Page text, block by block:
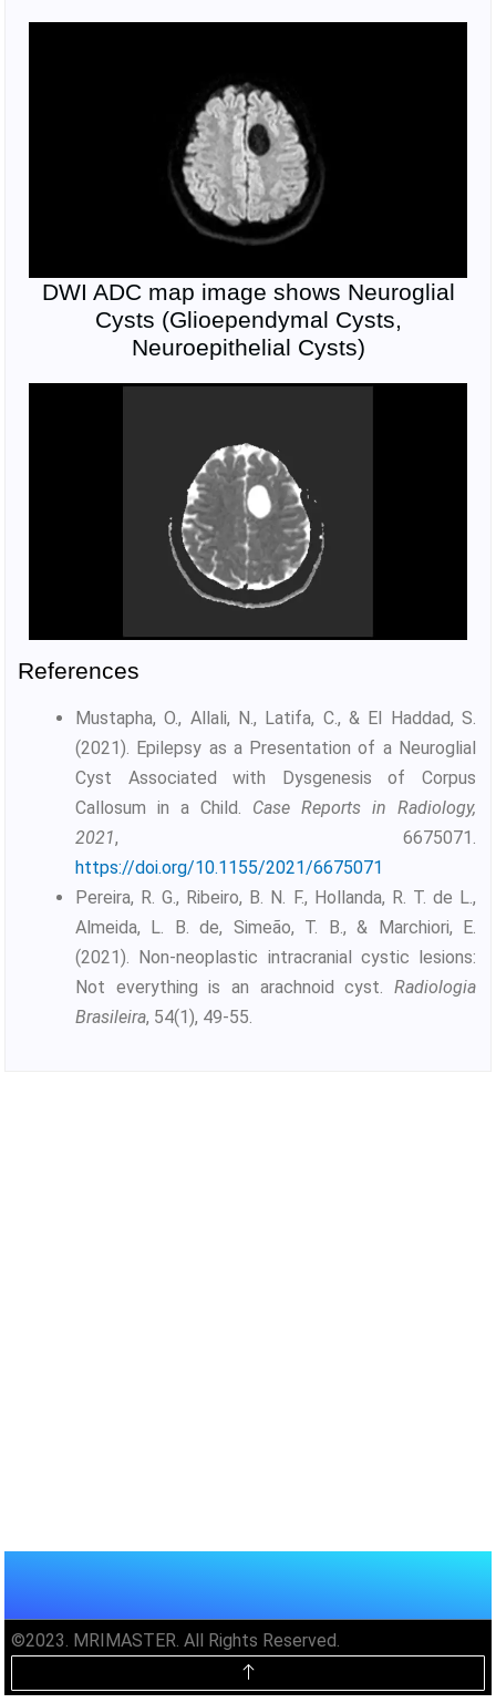
DWI ADC map image shows Neuroglial
Cysts (Glioependymal Cysts,
Neuroepithelial Cysts)
References
Mustapha, O., Allali, N., Latifa, C., & El Haddad, S.
(2021). Epilepsy as a Presentation of a Neuroglial
Cyst Associated with Dysgenesis of Corpus
Callosum in a Child. Case Reports in Radiology,
2021, 6675071.
https://doi.org/10.1155/2021/6675071
Pereira, R. G., Ribeiro, B. N. F., Hollanda, R. T. de L.,
Almeida, L. B. de, Simeão, T. B., & Marchiori, E.
(2021). Non-neoplastic intracranial cystic lesions:
Not everything is an arachnoid cyst. Radiologia
Brasileira, 54(1), 49-55.
©2023. MRIMASTER. All Rights Reserved.